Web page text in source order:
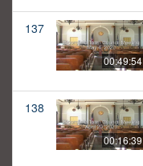
137
00:49:54
138
00:16:39